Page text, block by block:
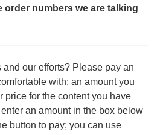
order numbers we are talking
and our efforts? Please pay an
with; an amount you
price for the content you have
an amount in the box below
button to pay; you can use